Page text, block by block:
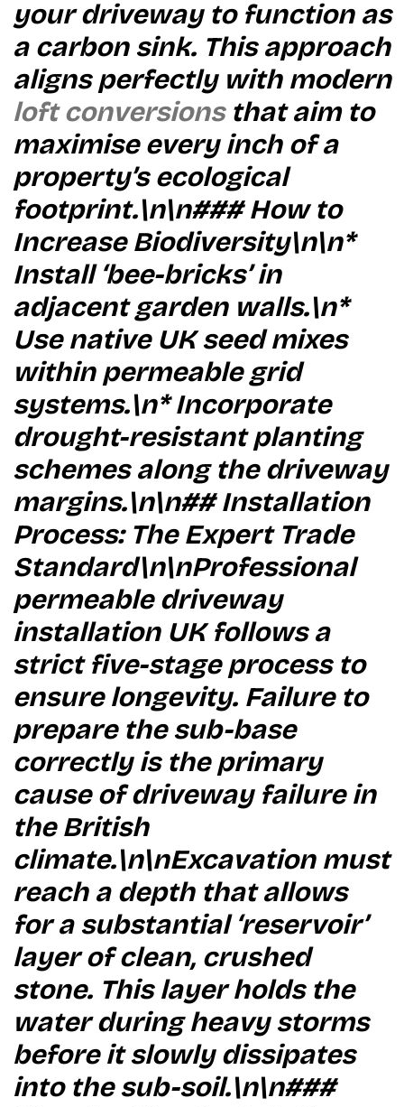
your driveway to function as
a carbon sink. This approach
aligns perfectly with modern
loft conversionsthat aim to
maximise every inch of a
property’s ecological
footprint.\n\n### How to
Increase Biodiversity\n\n*
Install ‘bee-bricks’ in
adjacent garden walls.\n*
Use native UK seed mixes
within permeable grid
systems.\n* Incorporate
drought-resistant planting
schemes along the driveway
margins.\n\n## Installation
Process: The Expert Trade
Standard\n\nProfessional
permeable driveway
installation UK follows a
strict five-stage process to
ensure longevity. Failure to
prepare the sub-base
correctly is the primary
cause of driveway failure in
the British
climate.\n\nExcavation must
reach a depth that allows
for a substantial ‘reservoir’
layer of clean, crushed
stone. This layer holds the
water during heavy storms
before it slowly dissipates
into the sub-soil.\n\n###